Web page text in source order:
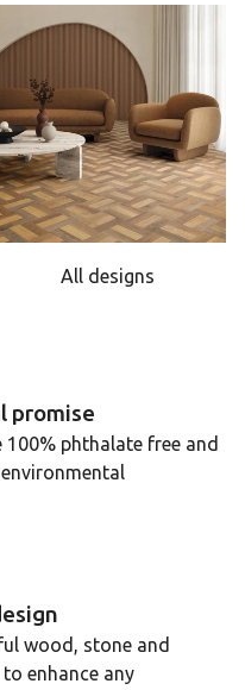
All designs
promise
phthalate free and
wood, stone and
enhance any